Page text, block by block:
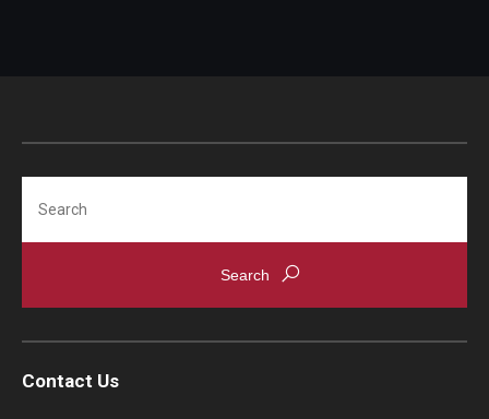
Contact Us